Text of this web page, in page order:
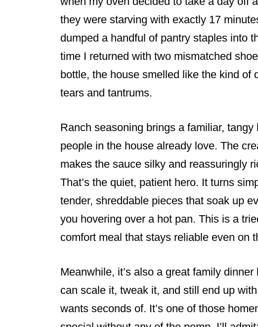
they were starving with exactly 17
dumped a handful of pantry staples into
time I returned with two mismatched
bottle, the house smelled like the kind of
tears and tantrums.
Ranch seasoning brings a familiar,
people in the house already love. The
makes the sauce silky and reassuringly
That’s the quiet, patient hero. It turns
tender, shreddable pieces that soak up
you hovering over a hot pan. This is a
comfort meal that stays reliable even on
Meanwhile, it’s also a great family dinner
can scale it, tweak it, and still end up
wants seconds of. It’s one of those